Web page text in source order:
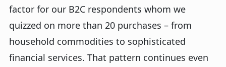
factor for our B2C respondents whom we
quizzed on more than 20 purchases – from
household commodities to sophisticated
financial services. That pattern continues even